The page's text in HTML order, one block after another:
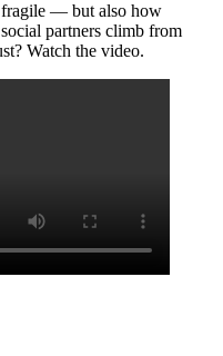
fragile — but also how
partners climb from
Watch the video.